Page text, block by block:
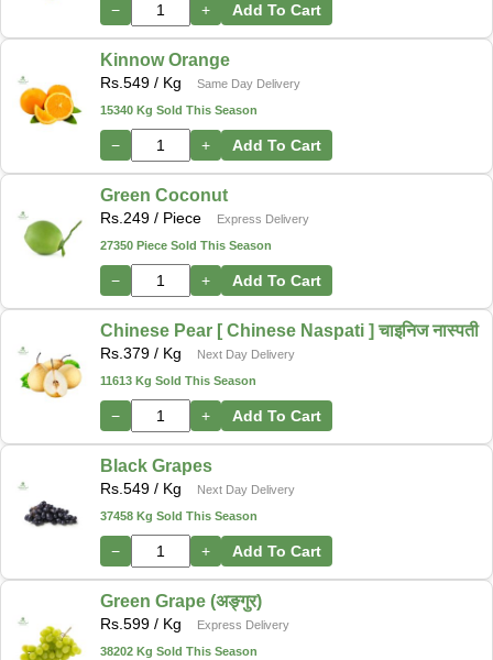
− + Add To Cart
Kinnow Orange
Rs.549 / Kg
Same Day Delivery
15340 Kg Sold This Season
− + Add To Cart
Green Coconut
Rs.249 / Piece
Express Delivery
27350 Piece Sold This Season
− + Add To Cart
Chinese Pear [ Chinese Naspati ] चाइनिज नास्पती
Rs.379 / Kg
Next Day Delivery
11613 Kg Sold This Season
− + Add To Cart
Black Grapes
Rs.549 / Kg
Next Day Delivery
37458 Kg Sold This Season
− + Add To Cart
Green Grape (अङ्गुर)
Rs.599 / Kg
Express Delivery
38202 Kg Sold This Season